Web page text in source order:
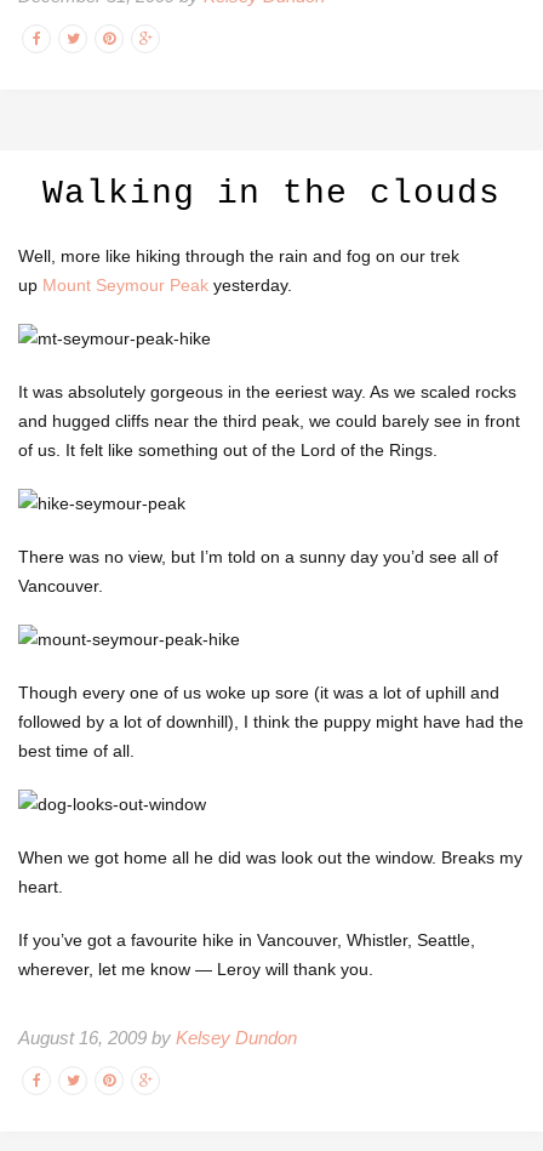
Walking in the clouds
Well, more like hiking through the rain and fog on our trek
up Mount Seymour Peak yesterday.
It was absolutely gorgeous in the eeriest way. As we scaled rocks
and hugged cliffs near the third peak, we could barely see in front
of us. It felt like something out of the Lord of the Rings.
There was no view, but I’m told on a sunny day you’d see all of
Vancouver.
Though every one of us woke up sore (it was a lot of uphill and
followed by a lot of downhill), I think the puppy might have had the
best time of all.
When we got home all he did was look out the window. Breaks my
heart.
If you’ve got a favourite hike in Vancouver, Whistler, Seattle,
wherever, let me know — Leroy will thank you.
August 16, 2009 by Kelsey Dundon